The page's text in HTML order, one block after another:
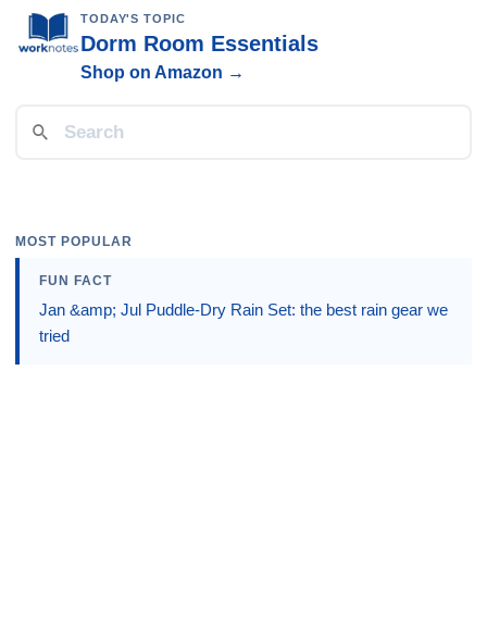
TODAY'S TOPIC
Dorm Room Essentials
Shop on Amazon →
MOST POPULAR
FUN FACT
Jan &amp; Jul Puddle-Dry Rain Set: the best rain gear we
tried